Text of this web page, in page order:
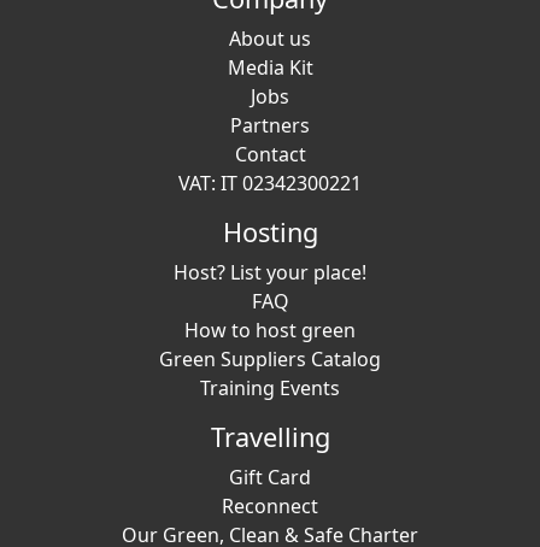
About us
Media Kit
Jobs
Partners
Contact
VAT: IT 02342300221
Hosting
Host? List your place!
FAQ
How to host green
Green Suppliers Catalog
Training Events
Travelling
Gift Card
Reconnect
Our Green, Clean & Safe Charter